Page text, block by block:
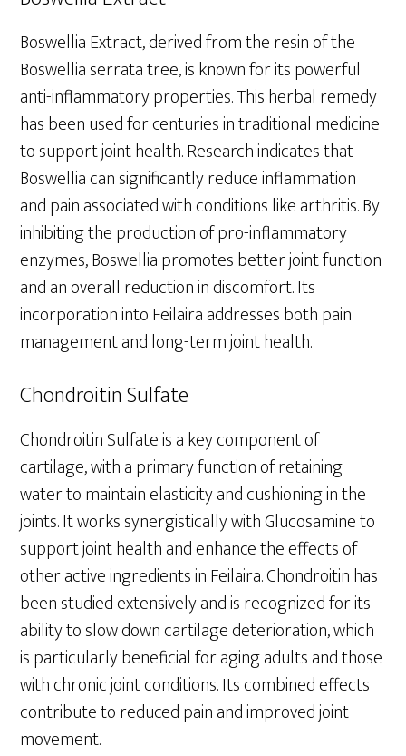
Boswellia Extract, derived from the resin of the
Boswellia serrata tree, is known for its powerful
anti-inflammatory properties. This herbal remedy
has been used for centuries in traditional medicine
to support joint health. Research indicates that
Boswellia can significantly reduce inflammation
and pain associated with conditions like arthritis. By
inhibiting the production of pro-inflammatory
enzymes, Boswellia promotes better joint function
and an overall reduction in discomfort. Its
incorporation into Feilaira addresses both pain
management and long-term joint health.
Chondroitin Sulfate
Chondroitin Sulfate is a key component of
cartilage, with a primary function of retaining
water to maintain elasticity and cushioning in the
joints. It works synergistically with Glucosamine to
support joint health and enhance the effects of
other active ingredients in Feilaira. Chondroitin has
been studied extensively and is recognized for its
ability to slow down cartilage deterioration, which
is particularly beneficial for aging adults and those
with chronic joint conditions. Its combined effects
contribute to reduced pain and improved joint
movement.